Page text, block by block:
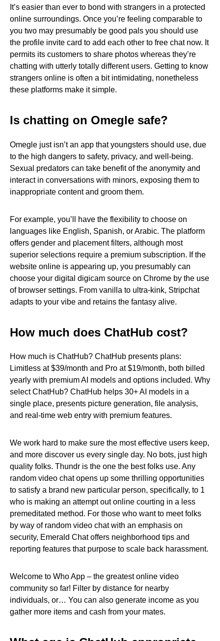
It’s easier than ever to bond with strangers in a protected
online surroundings. Once you’re feeling comparable to
you two may presumably be good pals you should use
the profile invite card to add each other to free chat now. It
permits its customers to share photos whereas they’re
chatting with utterly totally different users. Getting to know
strangers online is often a bit intimidating, nonetheless
these platforms make it simple.
Is chatting on Omegle safe?
Omegle just isn’t an app that youngsters should use, due
to the high dangers to safety, privacy, and well-being.
Sexual predators can take benefit of the anonymity and
interact in conversations with minors, exposing them to
inappropriate content and groom them.
For example, you’ll have the flexibility to choose on
languages like English, Spanish, or Arabic. The platform
offers gender and placement filters, although most
superior selections require a premium subscription. If the
website online is appearing up, you presumably can
choose your digital digicam source on Chrome by the use
of browser settings. From vanilla to ultra-kink, Stripchat
adapts to your vibe and retains the fantasy alive.
How much does ChatHub cost?
How much is ChatHub? ChatHub presents plans:
Limitless at $39/month and Pro at $19/month, both billed
yearly with premium AI models and options included. Why
select ChatHub? ChatHub helps 30+ AI models in a
single place, presents picture generation, file analysis,
and real-time web entry with premium features.
We work hard to make sure the most effective users keep,
and more discover us every single day. No bots, just high
quality folks. Thundr is the one the best folks use. Any
random video chat opens up some thrilling opportunities
to satisfy a brand new particular person, specifically, to 1
who is making an attempt out online courting in a less
premeditated method. For those who want to meet folks
by way of random video chat with an emphasis on
security, Emerald Chat offers neighborhood tips and
reporting features that purpose to scale back harassment.
Welcome to Who App – the greatest online video
community so far! Filter by distance for nearby
individuals, or… You can also generate income as you
gather more items and cash from your mates.